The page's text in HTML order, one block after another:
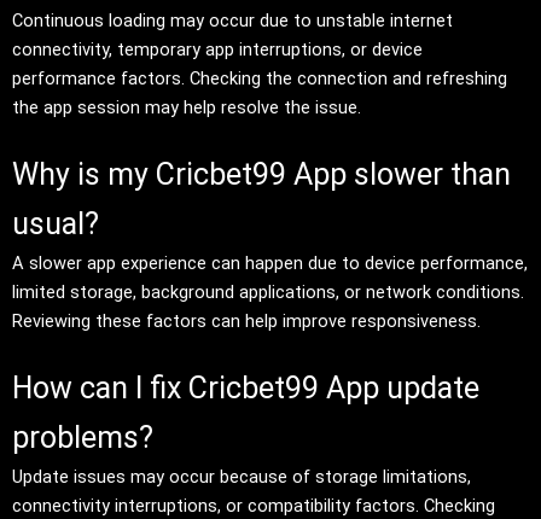
Continuous loading may occur due to unstable internet
connectivity, temporary app interruptions, or device
performance factors. Checking the connection and refreshing
the app session may help resolve the issue.
Why is my Cricbet99 App slower than
usual?
A slower app experience can happen due to device performance,
limited storage, background applications, or network conditions.
Reviewing these factors can help improve responsiveness.
How can I fix Cricbet99 App update
problems?
Update issues may occur because of storage limitations,
connectivity interruptions, or compatibility factors. Checking